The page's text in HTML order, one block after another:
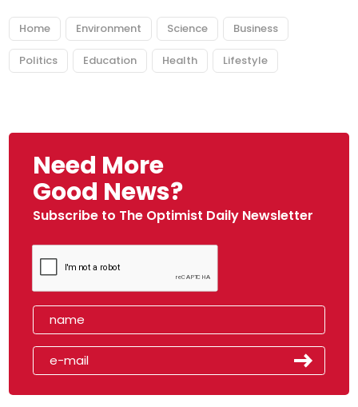
Home Environment Science Business
Politics Education Health Lifestyle
Need More
Good News?
Subscribe to The Optimist Daily Newsletter